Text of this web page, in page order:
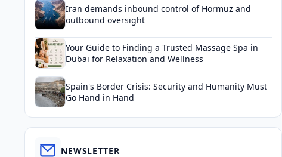
Iran demands inbound control of Hormuz and
outbound oversight
Your Guide to Finding a Trusted Massage Spa in
Dubai for Relaxation and Wellness
Spain's Border Crisis: Security and Humanity Must
Go Hand in Hand
NEWSLETTER